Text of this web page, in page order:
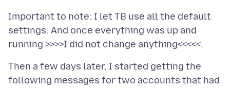
Important to note: I let TB use all the default
settings. And once everything was up and
Then a few days later, I started getting the
following messages for two accounts that had